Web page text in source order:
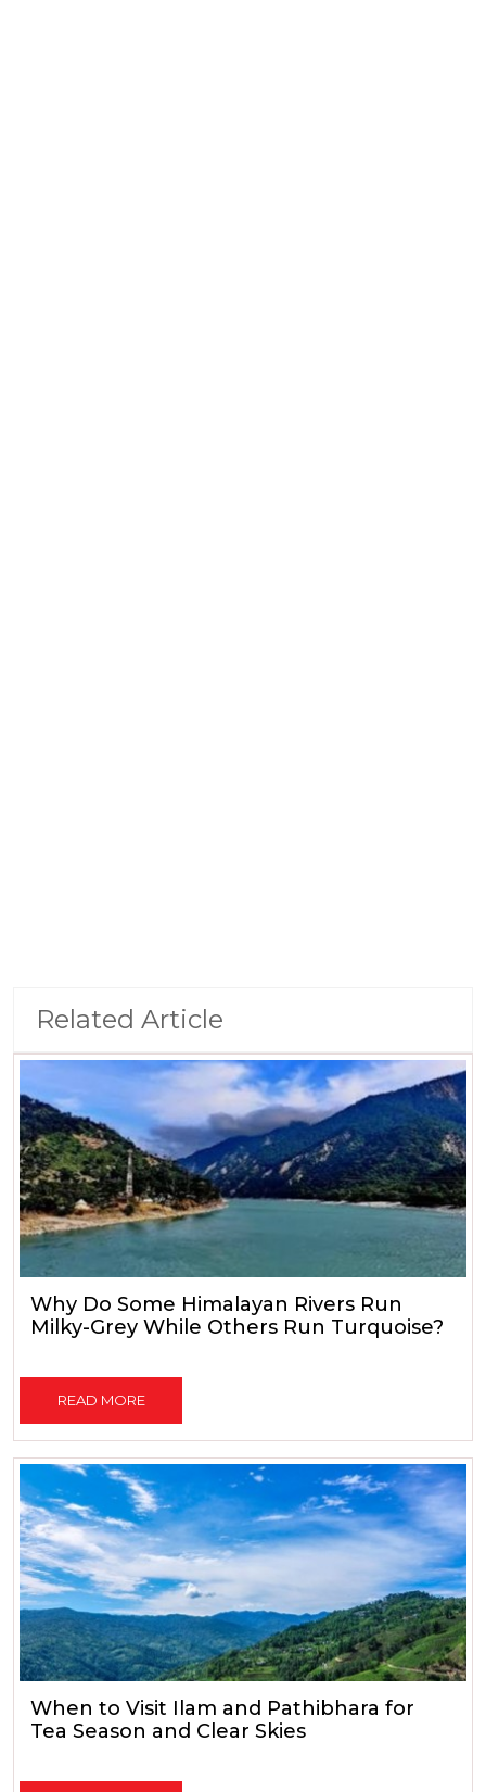
Related Article
Why Do Some Himalayan Rivers Run
Milky-Grey While Others Run Turquoise?
READ MORE
When to Visit Ilam and Pathibhara for
Tea Season and Clear Skies